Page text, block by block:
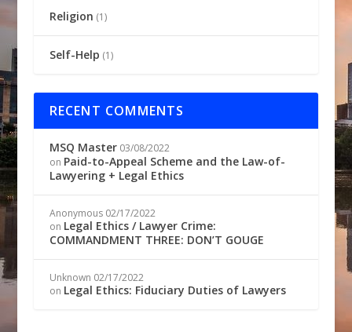
Religion (1)
Self-Help (1)
RECENT COMMENTS
MSQ Master 03/08/2022
on Paid-to-Appeal Scheme and the Law-of-
Lawyering + Legal Ethics
Anonymous 02/17/2022
on Legal Ethics / Lawyer Crime:
COMMANDMENT THREE: DON’T GOUGE
Unknown 02/17/2022
on Legal Ethics: Fiduciary Duties of Lawyers